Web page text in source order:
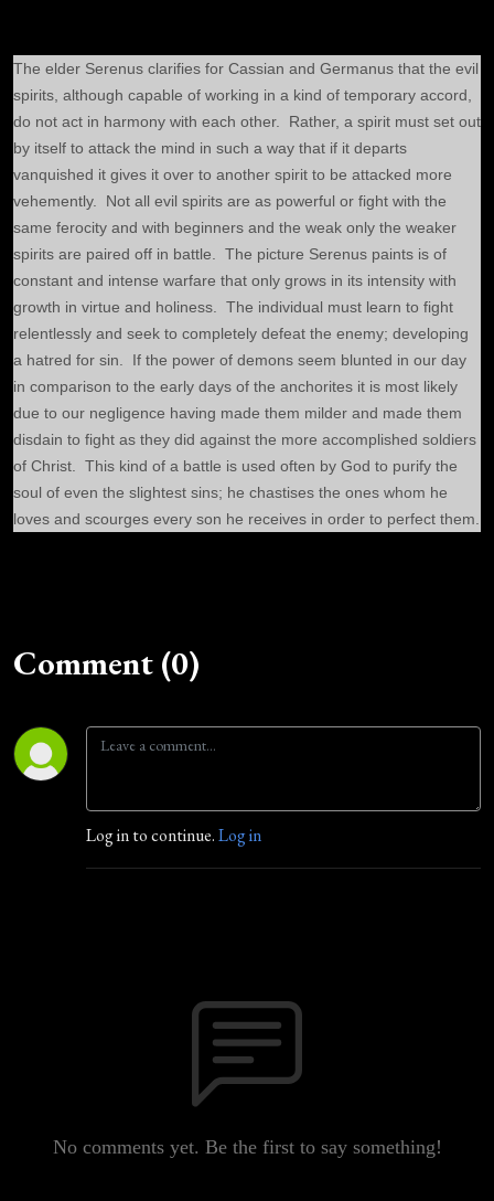
The elder Serenus clarifies for Cassian and Germanus that the evil
spirits, although capable of working in a kind of temporary accord,
do not act in harmony with each other. Rather, a spirit must set out
by itself to attack the mind in such a way that if it departs
vanquished it gives it over to another spirit to be attacked more
vehemently. Not all evil spirits are as powerful or fight with the
same ferocity and with beginners and the weak only the weaker
spirits are paired off in battle. The picture Serenus paints is of
constant and intense warfare that only grows in its intensity with
growth in virtue and holiness. The individual must learn to fight
relentlessly and seek to completely defeat the enemy; developing
a hatred for sin. If the power of demons seem blunted in our day
in comparison to the early days of the anchorites it is most likely
due to our negligence having made them milder and made them
disdain to fight as they did against the more accomplished soldiers
of Christ. This kind of a battle is used often by God to purify the
soul of even the slightest sins; he chastises the ones whom he
loves and scourges every son he receives in order to perfect them.
Comment (0)
Log in to continue.Log in
No comments yet. Be the first to say something!